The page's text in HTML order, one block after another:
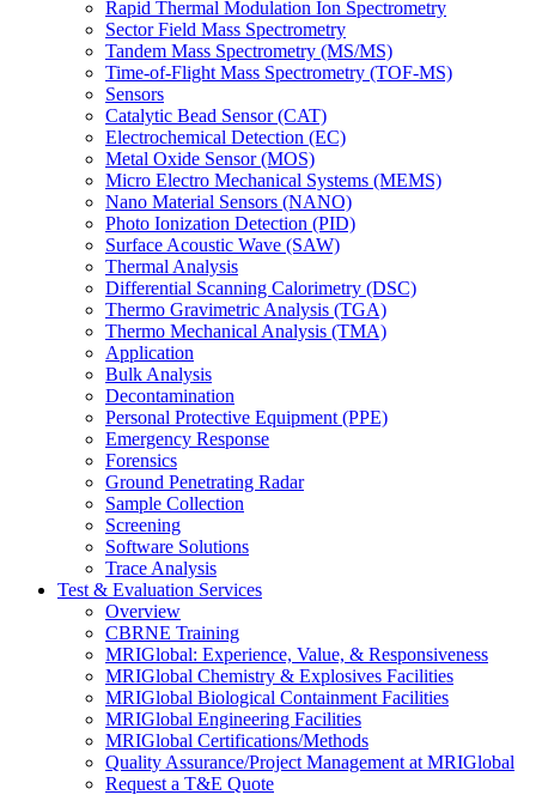
Rapid Thermal Modulation Ion Spectrometry
Sector Field Mass Spectrometry
Tandem Mass Spectrometry (MS/MS)
Time-of-Flight Mass Spectrometry (TOF-MS)
Sensors
Catalytic Bead Sensor (CAT)
Electrochemical Detection (EC)
Metal Oxide Sensor (MOS)
Micro Electro Mechanical Systems (MEMS)
Nano Material Sensors (NANO)
Photo Ionization Detection (PID)
Surface Acoustic Wave (SAW)
Thermal Analysis
Differential Scanning Calorimetry (DSC)
Thermo Gravimetric Analysis (TGA)
Thermo Mechanical Analysis (TMA)
Application
Bulk Analysis
Decontamination
Personal Protective Equipment (PPE)
Emergency Response
Forensics
Ground Penetrating Radar
Sample Collection
Screening
Software Solutions
Trace Analysis
Test & Evaluation Services
Overview
CBRNE Training
MRIGlobal: Experience, Value, & Responsiveness
MRIGlobal Chemistry & Explosives Facilities
MRIGlobal Biological Containment Facilities
MRIGlobal Engineering Facilities
MRIGlobal Certifications/Methods
Quality Assurance/Project Management at MRIGlobal
Request a T&E Quote